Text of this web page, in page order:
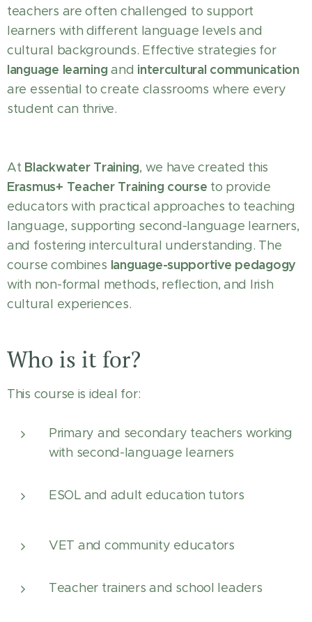
teachers are often challenged to support
learners with different language levels and
cultural backgrounds. Effective strategies for
language learningand intercultural communication
are essential to create classrooms where every
student can thrive.
At Blackwater Training, we have created this
Erasmus+ Teacher Training course to provide
educators with practical approaches to teaching
language, supporting second-language learners,
and fostering intercultural understanding. The
course combines language-supportive pedagogy
with non-formal methods, reflection, and Irish
cultural experiences.
Who is it for?
This course is ideal for:
Primary and secondary teachers working
with second-language learners
ESOL and adult education tutors
VET and community educators
Teacher trainers and school leaders